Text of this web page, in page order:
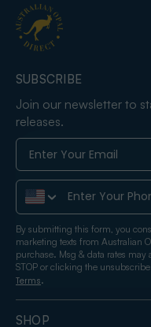
SHOP
SUBSCRIBE
Join our newsletter to
releases.
Phone Number
By submitting this form, you
marketing texts from Australian
purchase. Msg & data rates
STOP or clicking the
Terms.